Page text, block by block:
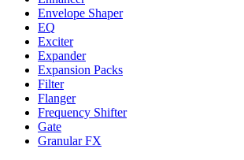
Envelope Shaper
EQ
Exciter
Expander
Expansion Packs
Filter
Flanger
Frequency Shifter
Gate
Granular FX